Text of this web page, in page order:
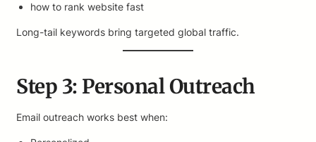
how to rank website fast
Long-tail keywords bring targeted global traffic.
Step 3: Personal Outreach
Email outreach works best when: